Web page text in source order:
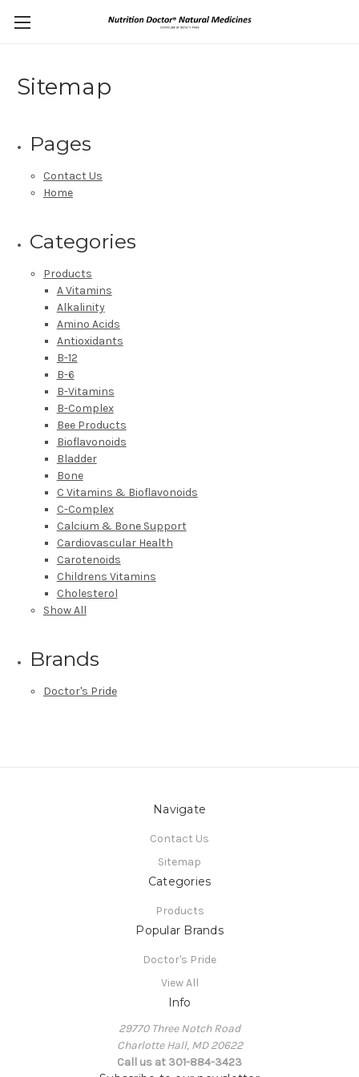
Sitemap
Pages
Contact Us
Home
Categories
Products
A Vitamins
Alkalinity
Amino Acids
Antioxidants
B-12
B-6
B-Vitamins
B-Complex
Bee Products
Bioflavonoids
Bladder
Bone
C Vitamins & Bioflavonoids
C-Complex
Calcium & Bone Support
Cardiovascular Health
Carotenoids
Childrens Vitamins
Cholesterol
Show All
Brands
Doctor's Pride
Navigate
Contact Us
Sitemap
Categories
Products
Popular Brands
Doctor's Pride
View All
Info
29770 Three Notch Road
Charlotte Hall, MD 20622
Call us at 301-884-3423